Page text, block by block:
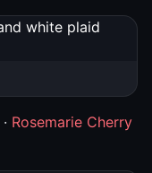
· Rosemarie Cherry